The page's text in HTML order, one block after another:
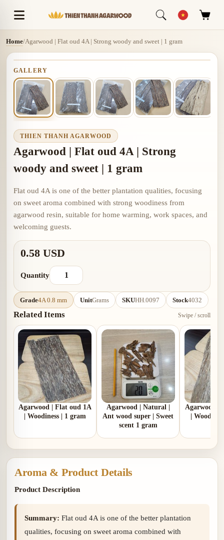
Home/Agarwood | Flat oud 4A | Strong woody and sweet | 1 gram
GALLERY
THIEN THANH AGARWOOD
Agarwood | Flat oud 4A | Strong
woody and sweet | 1 gram
Flat oud 4A is one of the better plantation qualities, focusing
on sweet aroma combined with strong woodiness from
agarwood resin, suitable for home warming, work spaces, and
welcoming guests.
0.58 USD
Quantity
Grade4A 0.8 mm UnitGrams SKUHH.0097 Stock4032
Related Items Swipe / scroll
Agarwood | Flat oud 1A
| Woodiness | 1 gram
Agarwood | Natural |
Ant wood super | Sweet
scent 1 gram
Agarwood |
|
Aroma & Product Details
Product Description
Summary: Flat oud 4A is one of the better plantation
qualities, focusing on sweet aroma combined with